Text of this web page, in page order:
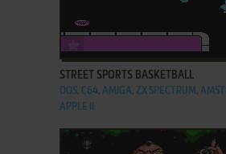
STREET SPORTS BASKETBALL
DOS, C64, AMIGA, ZX SPECTRUM,
APPLE II